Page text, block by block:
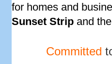
for homes and
Sunset Strip and
Committed